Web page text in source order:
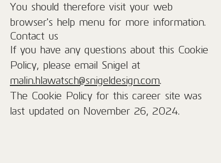
You should therefore visit your web
browser's help menu for more information.
Contact us
If you have any questions about this Cookie
Policy, please email Snigel at
malin.hlawatsch@snigeldesign.com.
The Cookie Policy for this career site was
last updated on November 26, 2024.